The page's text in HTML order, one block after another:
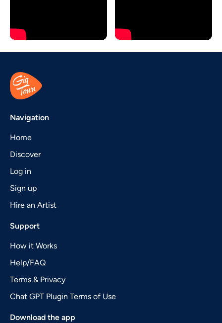
Navigation
Home
Discover
Log in
Sign up
Hire an Artist
Support
How it Works
Help/FAQ
Terms & Privacy
Chat GPT Plugin Terms of Use
Download the app